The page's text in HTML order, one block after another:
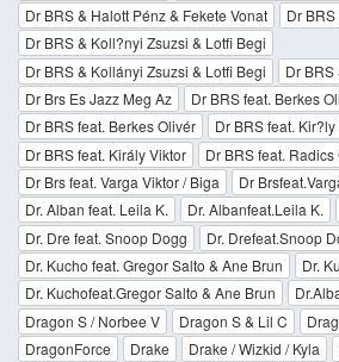
Dr BRS & Halott Pénz & Fekete Vonat
Dr
Dr BRS & Koll?nyi Zsuzsi & Lotfi Begi
Dr BRS & Kollányi Zsuzsi & Lotfi Begi
Dr BRS
Dr Brs Es Jazz Meg Az
Dr BRS feat. Berkes
Dr BRS feat. Berkes Olivér
Dr BRS feat.
Dr BRS feat. Király Viktor
Dr BRS feat. Radics
Dr Brs feat. Varga Viktor / Biga
Dr
Dr. Alban feat. Leila K.
Dr. Albanfeat.Leila K.
Dr. Dre feat. Snoop Dogg
Dr. Drefeat.Snoop
Dr. Kucho feat. Gregor Salto & Ane Brun
Dr.
Dr. Kuchofeat.Gregor Salto & Ane Brun
Dragon S / Norbee V
Dragon S & Lil C
DragonForce
Drake Drake / Wizkid / Kyla